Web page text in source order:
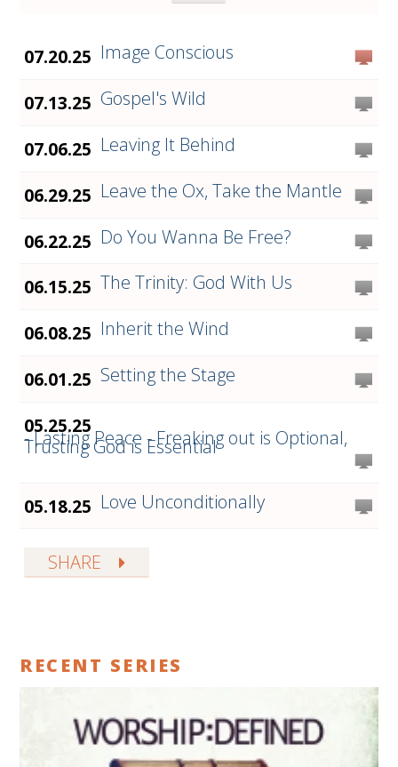
07.20.25 Image Conscious
07.13.25 Gospel's Wild
07.06.25 Leaving It Behind
06.29.25 Leave the Ox, Take the Mantle
06.22.25 Do You Wanna Be Free?
06.15.25 The Trinity: God With Us
06.08.25 Inherit the Wind
06.01.25 Setting the Stage
05.25.25
- Lasting Peace - Freaking out is Optional,
Trusting God is Essential
05.18.25 Love Unconditionally
SHARE
RECENT SERIES